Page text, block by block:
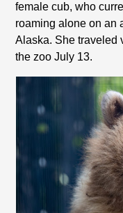
female cub, who
roaming alone on an
Alaska. She traveled
the zoo July 13.